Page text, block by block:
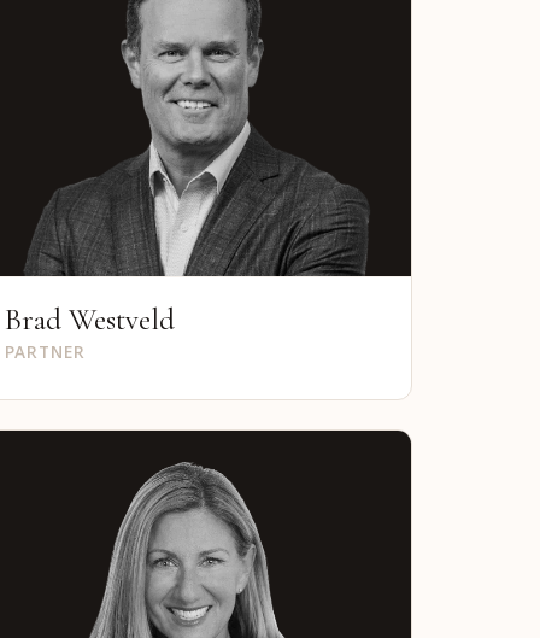
Brad Westveld
PARTNER